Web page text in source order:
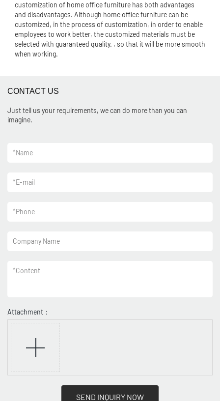
customization of home office furniture has both advantages
and disadvantages. Although home office furniture can be
customized, in the process of customization, in order to enable
employees to work better, the customized materials must be
selected with guaranteed quality. , so that it will be more smooth
when working.
CONTACT US
Just tell us your requirements, we can do more than you can
imagine.
*Name
*E-mail
*Phone
Company Name
*Content
Attachment：
SEND INQUIRY NOW